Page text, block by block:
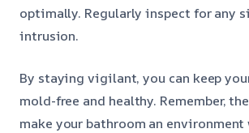
optimally. Regularly inspect for any
intrusion.
By staying vigilant, you can keep
mold-free and healthy. Remember,
make your bathroom an environment